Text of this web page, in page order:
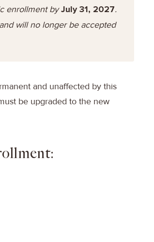
enrollment byJuly 31, 2027.
will no longer be accepted
and unaffected by this
be upgraded to the new